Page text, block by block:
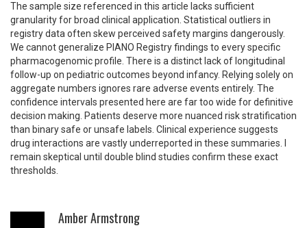
The sample size referenced in this article lacks sufficient
granularity for broad clinical application. Statistical outliers in
registry data often skew perceived safety margins dangerously.
We cannot generalize PIANO Registry findings to every specific
pharmacogenomic profile. There is a distinct lack of longitudinal
follow-up on pediatric outcomes beyond infancy. Relying solely on
aggregate numbers ignores rare adverse events entirely. The
confidence intervals presented here are far too wide for definitive
decision making. Patients deserve more nuanced risk stratification
than binary safe or unsafe labels. Clinical experience suggests
drug interactions are vastly underreported in these summaries. I
remain skeptical until double blind studies confirm these exact
thresholds.
Amber Armstrong